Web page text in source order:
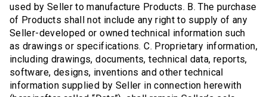
used by Seller to manufacture Products. B. The purchase
of Products shall not include any right to supply of any
Seller-developed or owned technical information such
as drawings or specifications. C. Proprietary information,
including drawings, documents, technical data, reports,
software, designs, inventions and other technical
information supplied by Seller in connection herewith